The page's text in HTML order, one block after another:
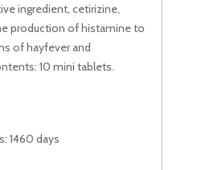
ingredient, cetirizine,
production of histamine to
of hayfever and
10 mini tablets.
1460 days